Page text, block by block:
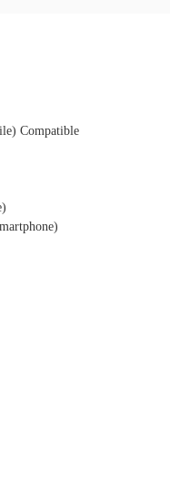
Compatible